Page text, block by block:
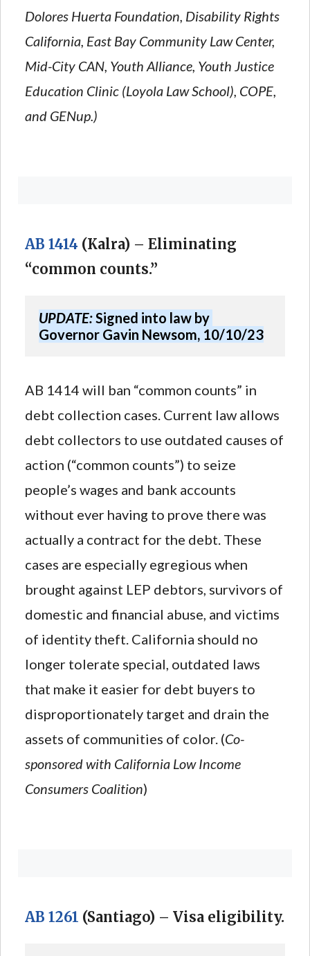
Dolores Huerta Foundation, Disability Rights
California, East Bay Community Law Center,
Mid-City CAN, Youth Alliance, Youth Justice
Education Clinic (Loyola Law School), COPE,
and GENup.)
AB 1414 (Kalra) – Eliminating
“common counts.”
UPDATE: Signed into law by
Governor Gavin Newsom, 10/10/23
AB 1414 will ban “common counts” in
debt collection cases. Current law allows
debt collectors to use outdated causes of
action (“common counts”) to seize
people’s wages and bank accounts
without ever having to prove there was
actually a contract for the debt. These
cases are especially egregious when
brought against LEP debtors, survivors of
domestic and financial abuse, and victims
of identity theft. California should no
longer tolerate special, outdated laws
that make it easier for debt buyers to
disproportionately target and drain the
assets of communities of color. (Co-
sponsored with California Low Income
Consumers Coalition)
AB 1261 (Santiago) – Visa eligibility.